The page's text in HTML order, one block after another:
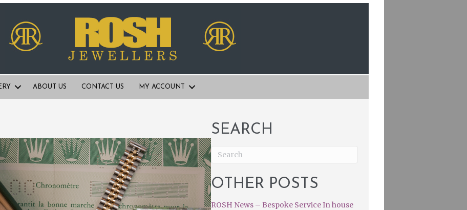
ABOUT US CONTACT US MY ACCOUNT
SEARCH
OTHER POSTS
ROSH News – Bespoke Service In house